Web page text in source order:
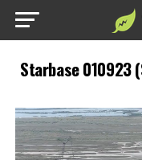
Starbase 010923